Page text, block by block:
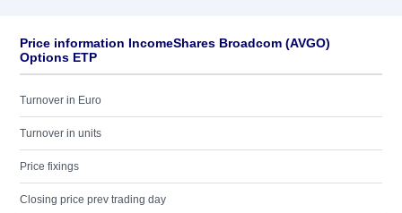
Price information IncomeShares Broadcom (AVGO)
Options ETP
Turnover in Euro
Turnover in units
Price fixings
Closing price prev trading day